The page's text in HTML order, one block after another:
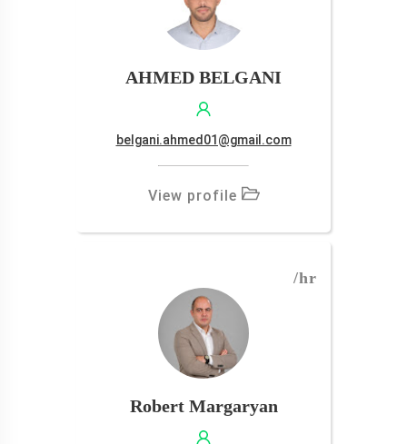
AHMED BELGANI
belgani.ahmed01@gmail.com
View profile
/hr
Robert Margaryan